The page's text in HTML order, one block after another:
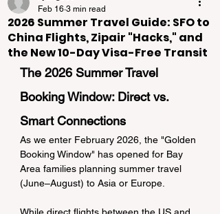
2026 Summer Travel Guide: SFO to
China Flights, Zipair "Hacks," and
the New 10-Day Visa-Free Transit
Feb 16 3 min read
The 2026 Summer Travel
Booking Window: Direct vs.
Smart Connections
As we enter February 2026, the "Golden
Booking Window" has opened for Bay
Area families planning summer travel
(June–August) to Asia or Europe.